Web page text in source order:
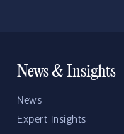
News & Insights
News
Expert Insights